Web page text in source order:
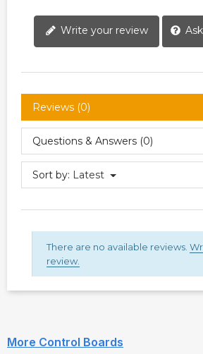
Write your review
Reviews (0)
Questions & Answers (0)
Sort by: Latest
There are no available reviews.
review.
More Control Boards